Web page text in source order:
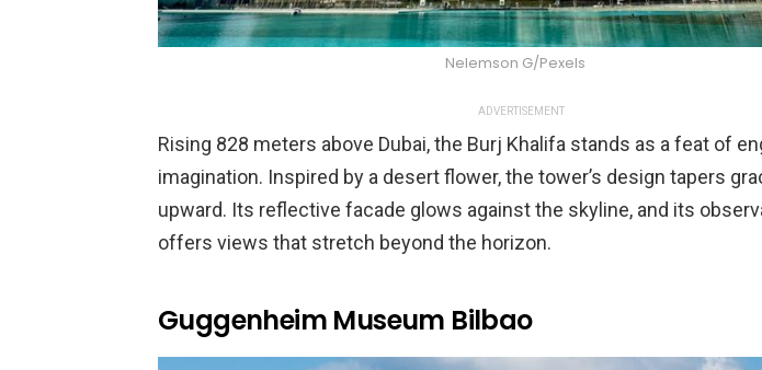
Nelemson G/Pexels
ADVERTISEMENT
Rising 828 meters above Dubai, the Burj Khalifa stands as a feat of
imagination. Inspired by a desert flower, the tower’s design tapers
upward. Its reflective facade glows against the skyline, and its
offers views that stretch beyond the horizon.
Guggenheim Museum Bilbao